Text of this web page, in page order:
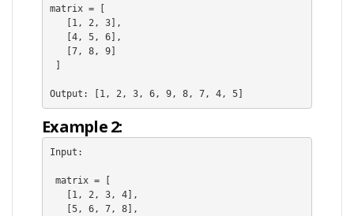
matrix = [
Output: [1, 2, 3, 6, 9, 8, 7, 4, 5]
Example 2:
Input:
matrix = [
   [1, 2, 3, 4],
   [5, 6, 7, 8],